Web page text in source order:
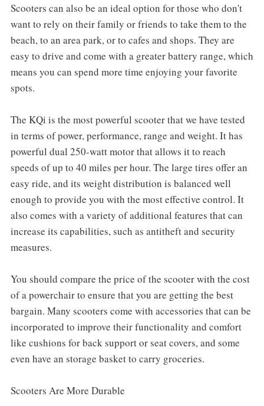
Scooters can also be an ideal option for those who don't
want to rely on their family or friends to take them to the
beach, to an area park, or to cafes and shops. They are
easy to drive and come with a greater battery range, which
means you can spend more time enjoying your favorite
spots.
The KQi is the most powerful scooter that we have tested
in terms of power, performance, range and weight. It has
powerful dual 250-watt motor that allows it to reach
speeds of up to 40 miles per hour. The large tires offer an
easy ride, and its weight distribution is balanced well
enough to provide you with the most effective control. It
also comes with a variety of additional features that can
increase its capabilities, such as antitheft and security
measures.
You should compare the price of the scooter with the cost
of a powerchair to ensure that you are getting the best
bargain. Many scooters come with accessories that can be
incorporated to improve their functionality and comfort
like cushions for back support or seat covers, and some
even have an storage basket to carry groceries.
Scooters Are More Durable